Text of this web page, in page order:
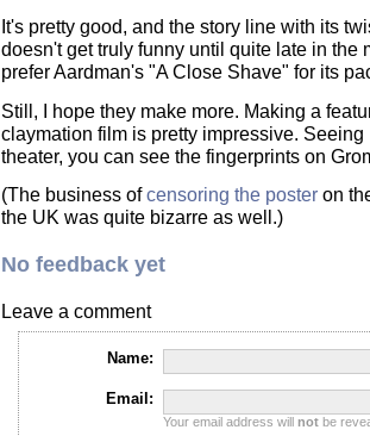
It's pretty good, and the story line with its
doesn't get truly funny until quite late in the
prefer Aardman's "A Close Shave" for its
Still, I hope they make more. Making a
claymation film is pretty impressive. Seeing
theater, you can see the fingerprints on
(The business ofcensoring the posteron
the UK was quite bizarre as well.)
No feedback yet
Leave a comment
Name:
Email:
Your email address willnot be